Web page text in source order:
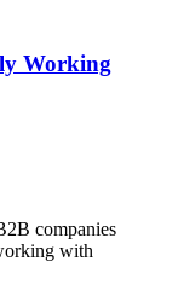
Working
companies
with